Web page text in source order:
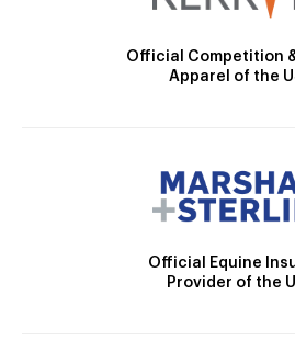
Official Competition
Apparel of the
Official Equine
Provider of the